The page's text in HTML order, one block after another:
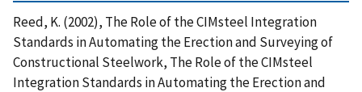
Reed, K. (2002), The Role of the CIMsteel Integration
Standards in Automating the Erection and Surveying of
Constructional Steelwork, The Role of the CIMsteel
Integration Standards in Automating the Erection and